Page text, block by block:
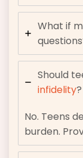
What if
Should
infidelity?
No. Teens
burden.